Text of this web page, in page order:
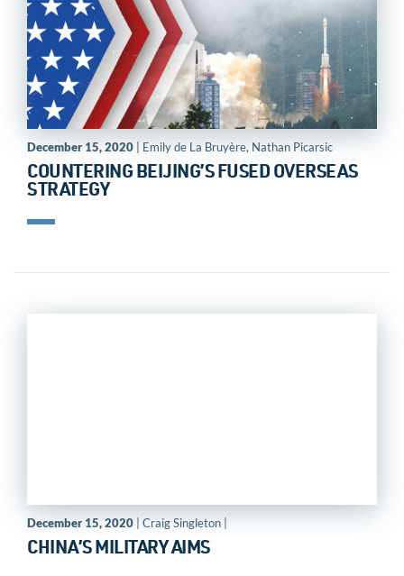
December 15, 2020 | Emily de La Bruyère, Nathan Picarsic
COUNTERING BEIJING’S FUSED OVERSEAS
STRATEGY
December 15, 2020 | Craig Singleton |
CHINA’S MILITARY AIMS